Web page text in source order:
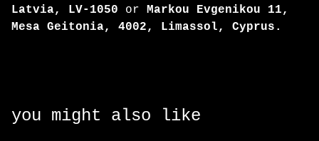
Latvia, LV-1050 or Markou Evgenikou 11,
Mesa Geitonia, 4002, Limassol, Cyprus.
you might also like